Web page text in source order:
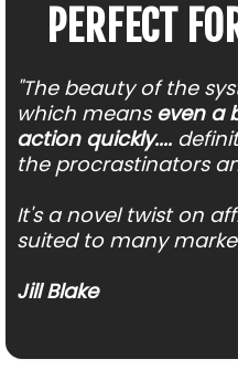
PERFECT
"The beauty of the
which meanseven a
action quickly....
the procrastinators
It's a novel twist on
suited to many
Jill Blake